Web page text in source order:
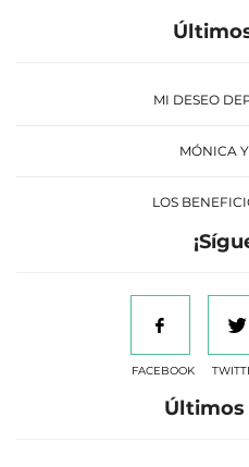
MI DESEO
MÓNICA
LOS
FACEBOOK
Últimos